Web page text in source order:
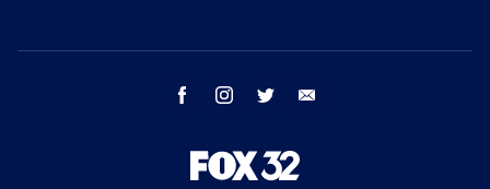
facebook instagram twitter